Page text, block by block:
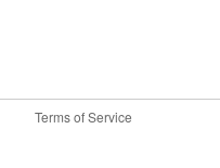
Terms of Service